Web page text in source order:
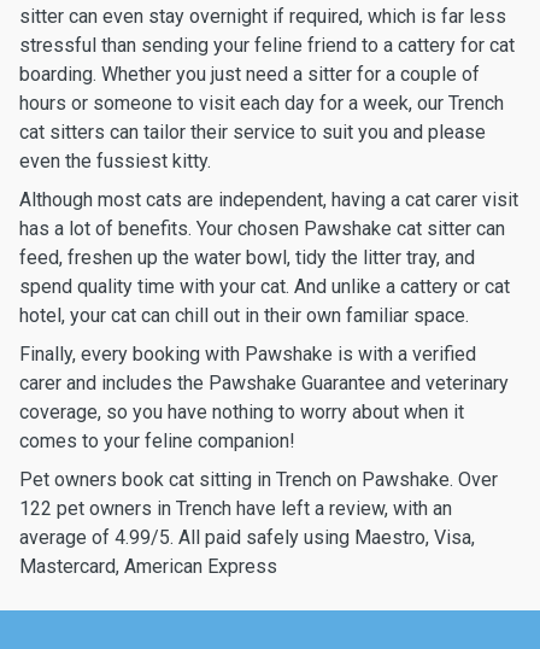
sitter can even stay overnight if required, which is far less
stressful than sending your feline friend to a cattery for cat
boarding. Whether you just need a sitter for a couple of
hours or someone to visit each day for a week, our Trench
cat sitters can tailor their service to suit you and please
even the fussiest kitty.
Although most cats are independent, having a cat carer visit
has a lot of benefits. Your chosen Pawshake cat sitter can
feed, freshen up the water bowl, tidy the litter tray, and
spend quality time with your cat. And unlike a cattery or cat
hotel, your cat can chill out in their own familiar space.
Finally, every booking with Pawshake is with a verified
carer and includes the Pawshake Guarantee and veterinary
coverage, so you have nothing to worry about when it
comes to your feline companion!
Pet owners book cat sitting in Trench on Pawshake. Over
122 pet owners in Trench have left a review, with an
average of 4.99/5. All paid safely using Maestro, Visa,
Mastercard, American Express